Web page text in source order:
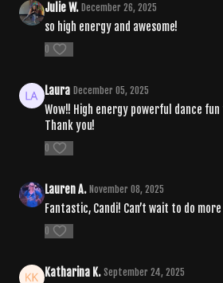
Julie W. December 26, 2025
so high energy and awesome!
0
Laura December 05, 2025
Wow!! High energy powerful dance
Thank you!
0
Lauren A. November 08, 2025
Fantastic, Candi! Can’t wait to do
0
Katharina K. September 24, 2025